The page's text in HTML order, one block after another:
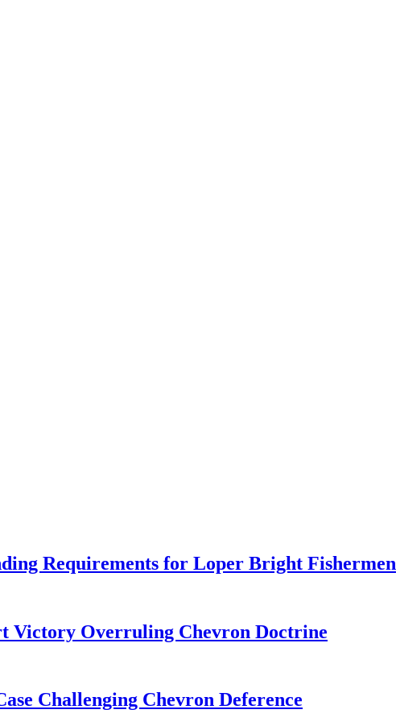
Requirements for Loper Bright Fishermen
Victory Overruling Chevron Doctrine
Challenging Chevron Deference